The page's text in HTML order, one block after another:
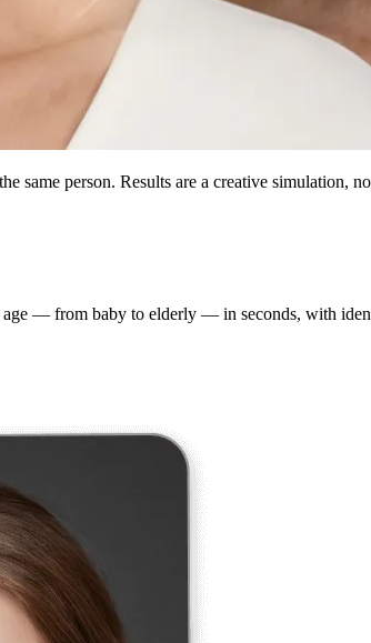
same person. Results are a creative simulation,
— from baby to elderly — in seconds, with